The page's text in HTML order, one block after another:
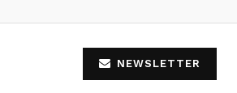
NEWSLETTER